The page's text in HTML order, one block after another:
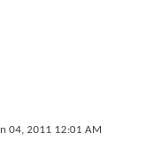
04, 2011 12:01 AM